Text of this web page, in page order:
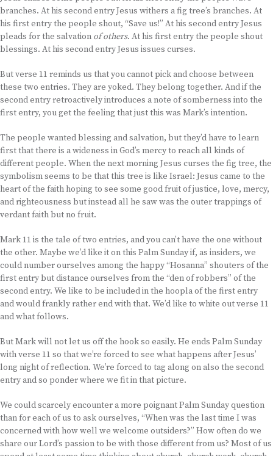
branches. At his second entry Jesus withers a fig tree’s branches. At
his first entry the people shout, “Save us!” At his second entry Jesus
pleads for the salvation of others. At his first entry the people shout
blessings. At his second entry Jesus issues curses.
But verse 11 reminds us that you cannot pick and choose between
these two entries. They are yoked. They belong together. And if the
second entry retroactively introduces a note of somberness into the
first entry, you get the feeling that just this was Mark’s intention.
The people wanted blessing and salvation, but they’d have to learn
first that there is a wideness in God’s mercy to reach all kinds of
different people. When the next morning Jesus curses the fig tree, the
symbolism seems to be that this tree is like Israel: Jesus came to the
heart of the faith hoping to see some good fruit of justice, love, mercy,
and righteousness but instead all he saw was the outer trappings of
verdant faith but no fruit.
Mark 11 is the tale of two entries, and you can’t have the one without
the other. Maybe we’d like it on this Palm Sunday if, as insiders, we
could number ourselves among the happy “Hosanna” shouters of the
first entry but distance ourselves from the “den of robbers” of the
second entry. We like to be included in the hoopla of the first entry
and would frankly rather end with that. We’d like to white out verse 11
and what follows.
But Mark will not let us off the hook so easily. He ends Palm Sunday
with verse 11 so that we’re forced to see what happens after Jesus’
long night of reflection. We’re forced to tag along on also the second
entry and so ponder where we fit in that picture.
We could scarcely encounter a more poignant Palm Sunday question
than for each of us to ask ourselves, “When was the last time I was
concerned with how well we welcome outsiders?” How often do we
share our Lord’s passion to be with those different from us? Most of us